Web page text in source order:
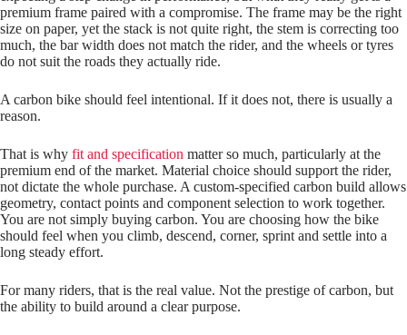
premium frame paired with a compromise. The frame may be the right
size on paper, yet the stack is not quite right, the stem is correcting too
much, the bar width does not match the rider, and the wheels or tyres
do not suit the roads they actually ride.
A carbon bike should feel intentional. If it does not, there is usually a
reason.
That is why fit and specification matter so much, particularly at the
premium end of the market. Material choice should support the rider,
not dictate the whole purchase. A custom-specified carbon build allows
geometry, contact points and component selection to work together.
You are not simply buying carbon. You are choosing how the bike
should feel when you climb, descend, corner, sprint and settle into a
long steady effort.
For many riders, that is the real value. Not the prestige of carbon, but
the ability to build around a clear purpose.